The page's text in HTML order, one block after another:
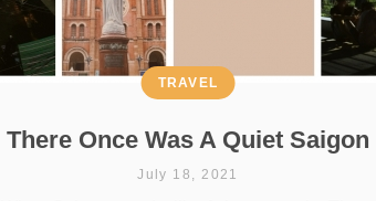
There Once Was A Quiet Saigon
TRAVEL
July 18, 2021